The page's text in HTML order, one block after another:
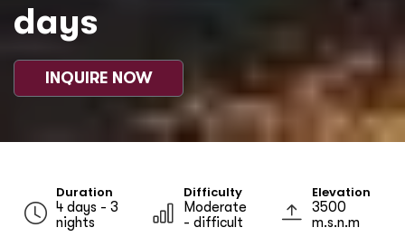
days
INQUIRE NOW
Duration
4 days - 3
nights
Difficulty
Moderate
- difficult
Elevation
3500
m.s.n.m